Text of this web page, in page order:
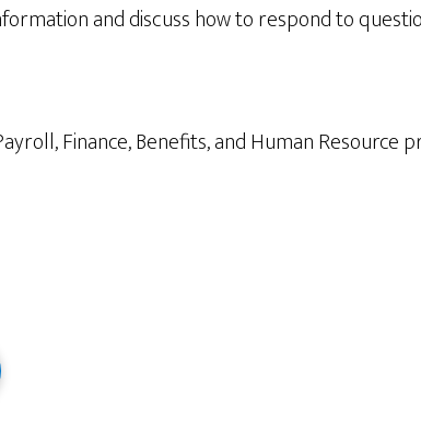
and discuss how to respond to
Finance, Benefits, and Human Resource